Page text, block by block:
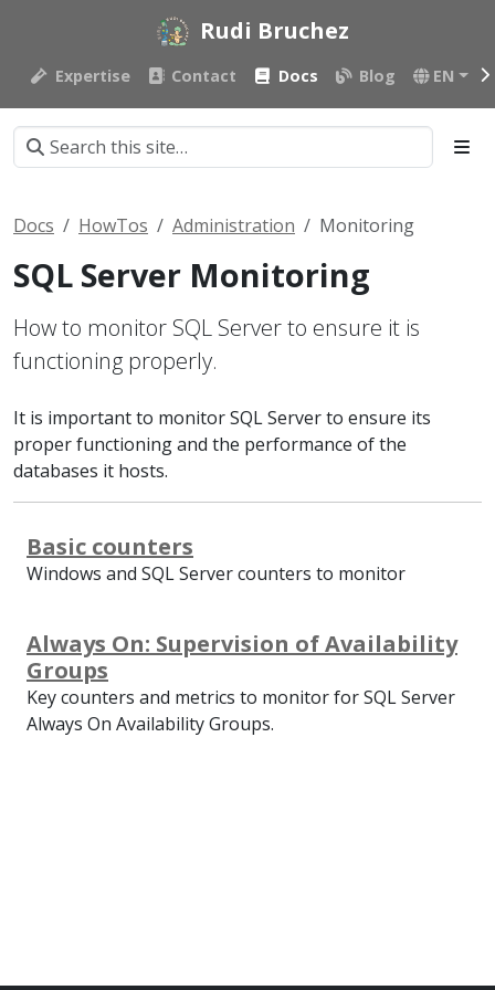
Rudi Bruchez
Expertise Contact Docs Blog EN
Docs HowTos Administration Monitoring
SQL Server Monitoring
How to monitor SQL Server to ensure it is
functioning properly.
It is important to monitor SQL Server to ensure its
proper functioning and the performance of the
databases it hosts.
Basic counters
Windows and SQL Server counters to monitor
Always On: Supervision of Availability
Groups
Key counters and metrics to monitor for SQL Server
Always On Availability Groups.